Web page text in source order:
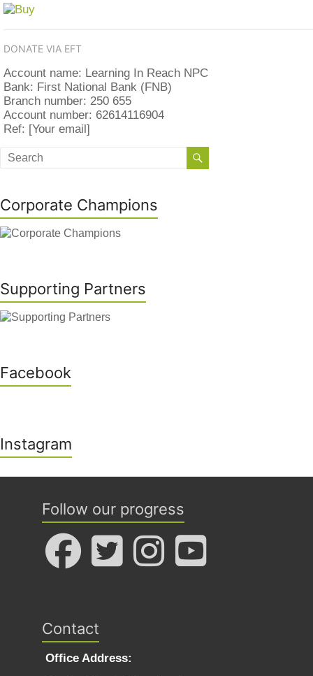
DONATE VIA EFT
Account name: Learning In Reach NPC
Bank: First National Bank (FNB)
Branch number: 250 655
Account number: 62614116904
Ref: [Your email]
Corporate Champions
Supporting Partners
Facebook
Instagram
Follow our progress
Contact
Office Address: